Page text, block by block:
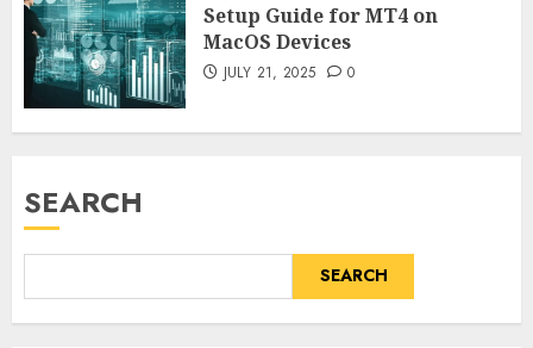
Setup Guide for MT4 on
MacOS Devices
JULY 21, 2025 0
SEARCH
SEARCH